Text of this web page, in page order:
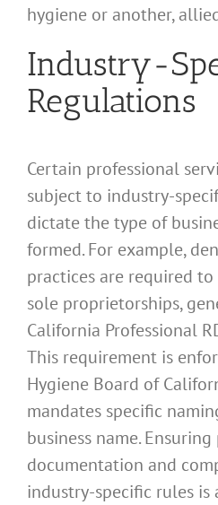
hygiene or another,
Industry-
Regulations
Certain professional
subject to industry-
dictate the type of
formed. For example,
practices are required
sole proprietorships,
California Professional
This requirement is
Hygiene Board of
mandates specific
business name.
documentation and
industry-specific rules